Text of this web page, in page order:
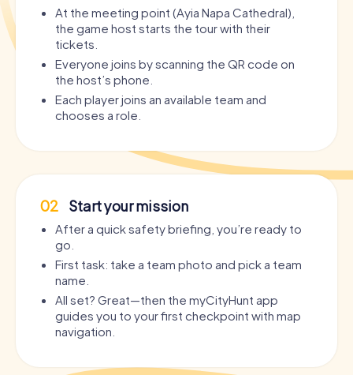
At the meeting point (Ayia Napa Cathedral),
the game host starts the tour with their
tickets.
Everyone joins by scanning the QR code on
the host’s phone.
Each player joins an available team and
chooses a role.
02 Start your mission
After a quick safety briefing, you’re ready to
go.
First task: take a team photo and pick a team
name.
All set? Great—then the myCityHunt app
guides you to your first checkpoint with map
navigation.